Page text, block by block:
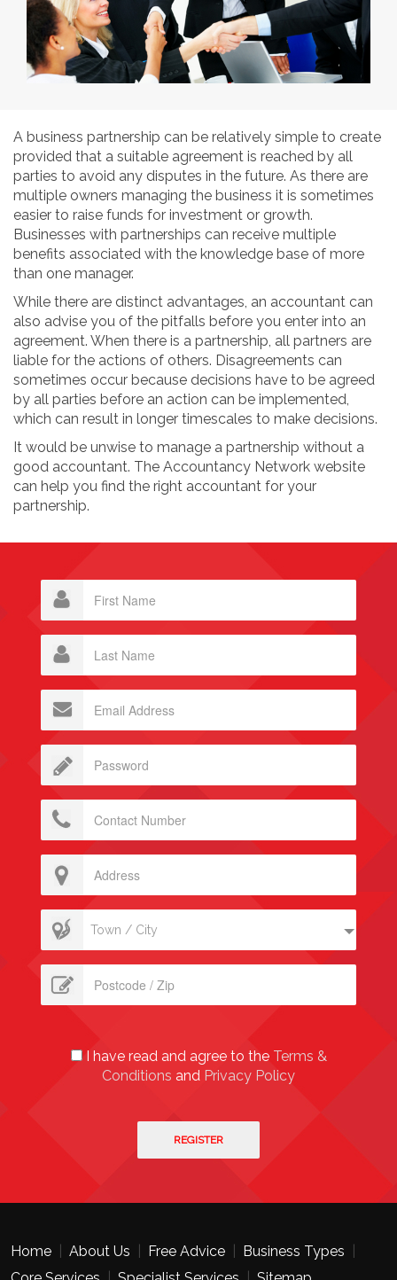
A business partnership can be relatively simple to create
provided that a suitable agreement is reached by all
parties to avoid any disputes in the future. As there are
multiple owners managing the business it is sometimes
easier to raise funds for investment or growth.
Businesses with partnerships can receive multiple
benefits associated with the knowledge base of more
than one manager.
While there are distinct advantages, an accountant can
also advise you of the pitfalls before you enter into an
agreement. When there is a partnership, all partners are
liable for the actions of others. Disagreements can
sometimes occur because decisions have to be agreed
by all parties before an action can be implemented,
which can result in longer timescales to make decisions.
It would be unwise to manage a partnership without a
good accountant. The Accountancy Network website
can help you find the right accountant for your
partnership.
Town / City
I have read and agree to the Terms &
Conditions and Privacy Policy
Home About Us Free Advice Business Types